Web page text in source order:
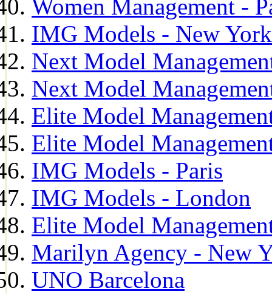
Women Management -
IMG Models - New York
Next Model
Next Model
Elite Model
Elite Model
IMG Models - Paris
IMG Models - London
Elite Model
Marilyn Agency - New
UNO Barcelona